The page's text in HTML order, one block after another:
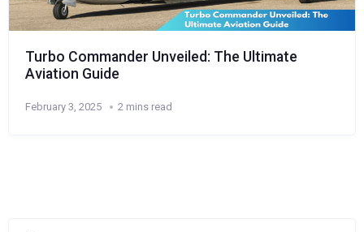
Turbo Commander Unveiled: The Ultimate
Aviation Guide
February 3, 2025 2 mins read